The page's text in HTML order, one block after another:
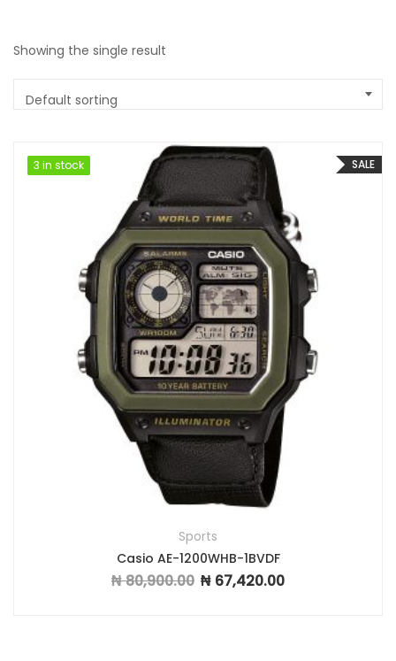
Showing the single result
Default sorting
SALE
3 in stock
3 in stock
Sports
Casio AE-1200WHB-1BVDF
₦80,900.00 Original price was: ₦ 80,900.00.
₦ 67,420.00